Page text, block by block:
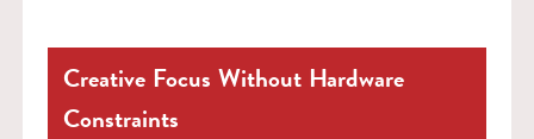
Creative Focus Without Hardware
Constraints